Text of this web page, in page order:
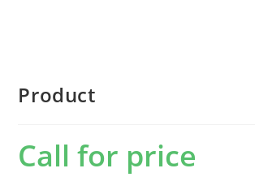
Product
Call for price